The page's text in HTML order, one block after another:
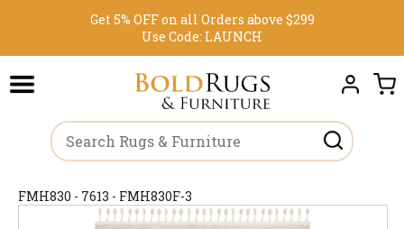
Get 5% OFF on all Orders above $299
Use Code: LAUNCH
FMH830 - 7613 - FMH830F-3